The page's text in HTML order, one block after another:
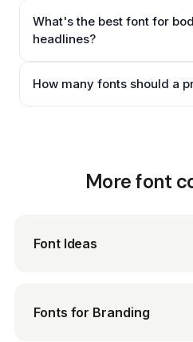
What's the best font for
headlines?
How many fonts should a
More font
Font Ideas
Fonts for Branding